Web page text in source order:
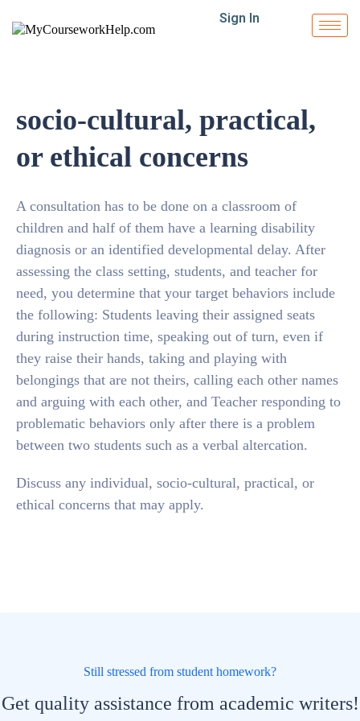
Sign In
socio-cultural, practical,
or ethical concerns
A consultation has to be done on a classroom of
children and half of them have a learning disability
diagnosis or an identified developmental delay. After
assessing the class setting, students, and teacher for
need, you determine that your target behaviors include
the following: Students leaving their assigned seats
during instruction time, speaking out of turn, even if
they raise their hands, taking and playing with
belongings that are not theirs, calling each other names
and arguing with each other, and Teacher responding to
problematic behaviors only after there is a problem
between two students such as a verbal altercation.
Discuss any individual, socio-cultural, practical, or
ethical concerns that may apply.
Still stressed from student homework?
Get quality assistance from academic writers!